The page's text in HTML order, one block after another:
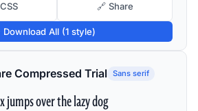
🔗 Share
Download All (1 style)
Compressed Trial Sans serif
jumps over the lazy dog